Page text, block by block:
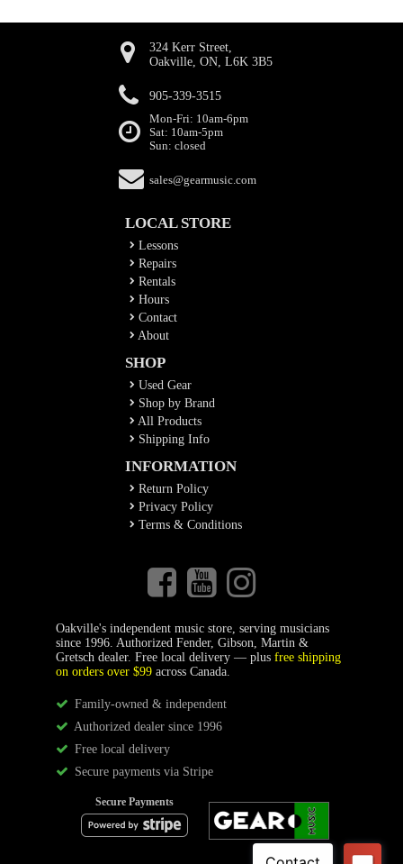
324 Kerr Street,
Oakville, ON, L6K 3B5
905-339-3515
Mon-Fri: 10am-6pm
Sat: 10am-5pm
Sun: closed
sales@gearmusic.com
LOCAL STORE
Lessons
Repairs
Rentals
Hours
Contact
About
SHOP
Used Gear
Shop by Brand
All Products
Shipping Info
INFORMATION
Return Policy
Privacy Policy
Terms & Conditions
Oakville's independent music store, serving musicians
since 1996. Authorized Fender, Gibson, Martin &
Gretsch dealer. Free local delivery — plus free shipping
on orders over $99across Canada.
Family-owned & independent
Authorized dealer since 1996
Free local delivery
Secure payments via Stripe
Secure Payments